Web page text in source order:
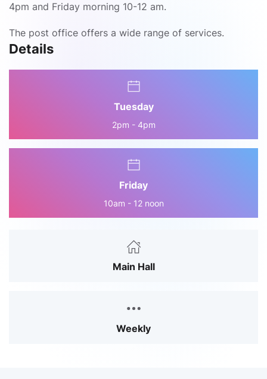
4pm and Friday morning 10-12 am.
The post office offers a wide range of services.
Details
Tuesday
2pm - 4pm
Friday
10am - 12 noon
Main Hall
Weekly